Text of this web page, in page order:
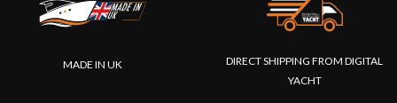
MADE IN UK
DIRECT SHIPPING FROM DIGITAL
YACHT